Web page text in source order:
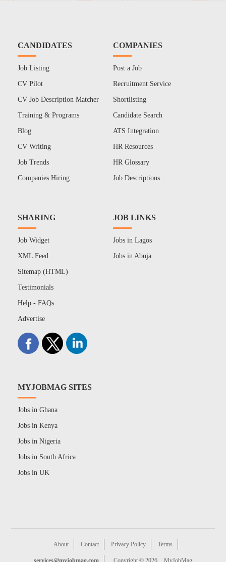
CANDIDATES
Job Listing
CV Pilot
CV Job Description Matcher
Training & Programs
Blog
CV Writing
Job Trends
Companies Hiring
COMPANIES
Post a Job
Recruitment Service
Shortlisting
Candidate Search
ATS Integration
HR Resources
HR Glossary
Job Descriptions
SHARING
Job Widget
XML Feed
Sitemap (HTML)
Testimonials
Help - FAQs
Advertise
JOB LINKS
Jobs in Lagos
Jobs in Abuja
MYJOBMAG SITES
Jobs in Ghana
Jobs in Kenya
Jobs in Nigeria
Jobs in South Africa
Jobs in UK
About Contact Privacy Policy Terms